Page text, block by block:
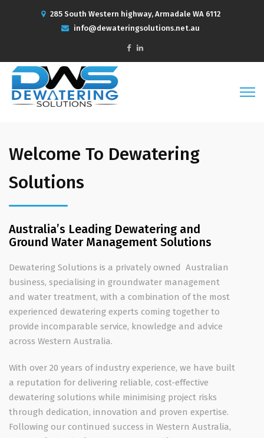
285 South Western highway, Armadale WA 6112
info@dewateringsolutions.net.au
Welcome To Dewatering
Solutions
Australia’s Leading Dewatering and
Ground Water Management Solutions
Dewatering Solutions is a privately owned Australian
business, specialising in groundwater management
and water treatment, with a combination of the most
experienced dewatering experts coming together to
provide incomparable service, knowledge and advice
across Western Australia.
With over 20 years of industry experience, we have built
a reputation for delivering reliable, cost-effective
dewatering solutions while minimising project risks
through dedication, innovation and proven expertise.
Following our continued success in Western Australia,